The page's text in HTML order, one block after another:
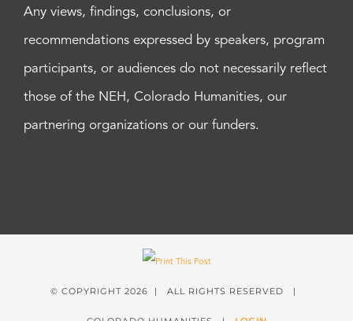
Any views, findings, conclusions, or
recommendations expressed by speakers, program
participants, or audiences do not necessarily reflect
those of the NEH, Colorado Humanities, our
partnering organizations or our funders.
© COPYRIGHT 2026 | ALL RIGHTS RESERVED |